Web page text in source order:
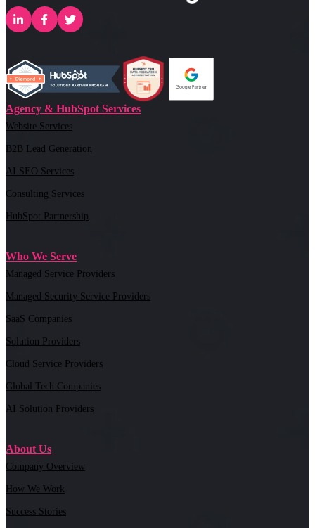
Agency & HubSpot Services
Website Services
B2B Lead Generation
AI SEO Services
Consulting Services
HubSpot Partnership
Who We Serve
Managed Service Providers
Managed Security Service Providers
SaaS Companies
Solution Providers
Cloud Service Providers
Global Tech Companies
AI Solution Providers
About Us
Company Overview
How We Work
Success Stories